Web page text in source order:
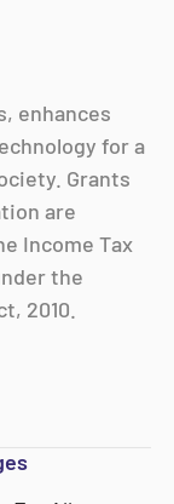
enhances
for a
Grants
are
Income Tax
the
2010.